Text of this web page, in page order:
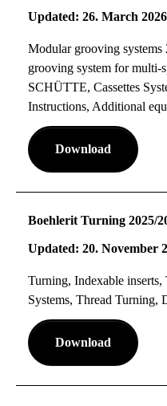
Updated: 26. March 2026
Modular grooving
grooving system for
SCHÜTTE, Cassettes
Instructions, Additional
Download
Boehlerit Turning 2025/
Updated: 20. November
Turning, Indexable
Systems, Thread Turning,
Download